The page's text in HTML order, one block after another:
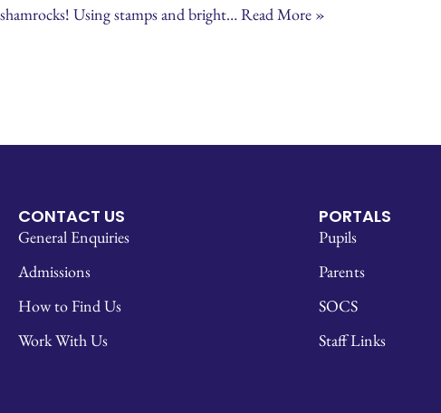
shamrocks! Using stamps and bright…Read More »
CONTACT US
General Enquiries
Admissions
How to Find Us
Work With Us
PORTALS
Pupils
Parents
SOCS
Staff Links